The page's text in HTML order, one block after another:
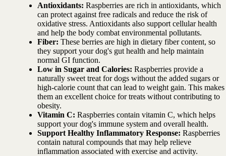
Antioxidants: Raspberries are rich in antioxidants, which
can protect against free radicals and reduce the risk of
oxidative stress. Antioxidants also support cellular health
and help the body combat environmental pollutants.
Fiber: These berries are high in dietary fiber content, so
they support your dog's gut health and help maintain
normal GI function.
Low in Sugar and Calories: Raspberries provide a
naturally sweet treat for dogs without the added sugars or
high-calorie count that can lead to weight gain. This makes
them an excellent choice for treats without contributing to
obesity.
Vitamin C: Raspberries contain vitamin C, which helps
support your dog's immune system and overall health.
Support Healthy Inflammatory Response: Raspberries
contain natural compounds that may help relieve
inflammation associated with exercise and activity.